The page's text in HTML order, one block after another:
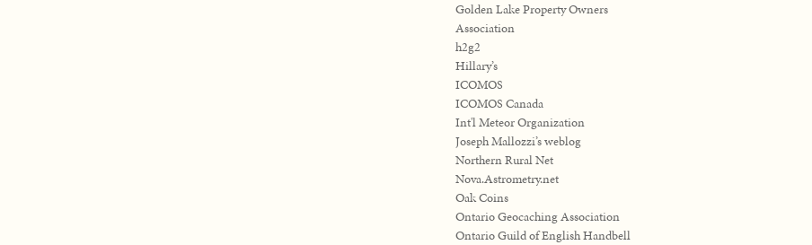
Golden Lake Property Owners
Association
h2g2
Hillary’s
ICOMOS
ICOMOS Canada
Int'l Meteor Organization
Joseph Mallozzi’s weblog
Northern Rural Net
Nova.Astrometry.net
Oak Coins
Ontario Geocaching Association
Ontario Guild of English Handbell